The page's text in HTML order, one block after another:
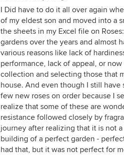
I Did have to do it all over again
of my eldest son and moved into a
the sheets in my Excel file on
gardens over the years and almost
various reasons like lack of
performance, lack of appeal, or
collection and selecting those that
house. And even though I still
few new roses on order because I
realize that some of these are
resistance followed closely by
journey after realizing that it is not
building of a perfect garden -
had that, but it was not perfect for